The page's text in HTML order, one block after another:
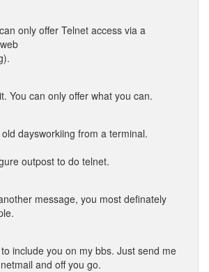
only offer Telnet access via a
You can only offer what you can.
daysworkiing from a terminal.
outpost to do telnet.
message, you most definately
include you on my bbs. Just send me
and off you go.